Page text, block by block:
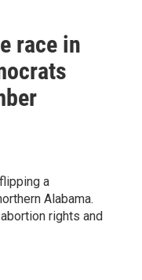
race in
a
Alabama.
rights and